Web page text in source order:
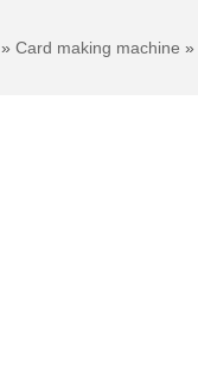
» Card making machine »